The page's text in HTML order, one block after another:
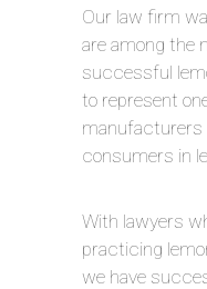
Our law firm
are among the
successful
to represent
manufacturers
consumers in
With lawyers
practicing
we have